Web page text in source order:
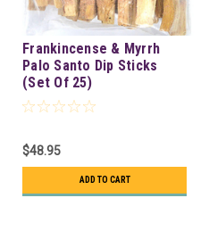
Frankincense & Myrrh
Palo Santo Dip Sticks
(Set Of 25)
$48.95
ADD TO CART